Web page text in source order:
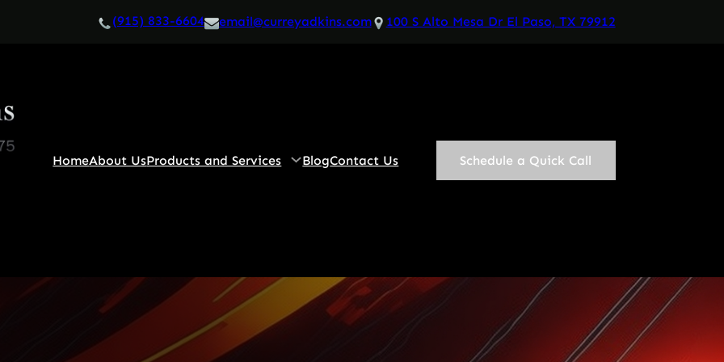
(915) 833-6604 email@curreyadkins.com 100 S Alto Mesa Dr El Paso, TX 79912
HomeAbout UsProducts and Services BlogContact Us Schedule a Quick Call